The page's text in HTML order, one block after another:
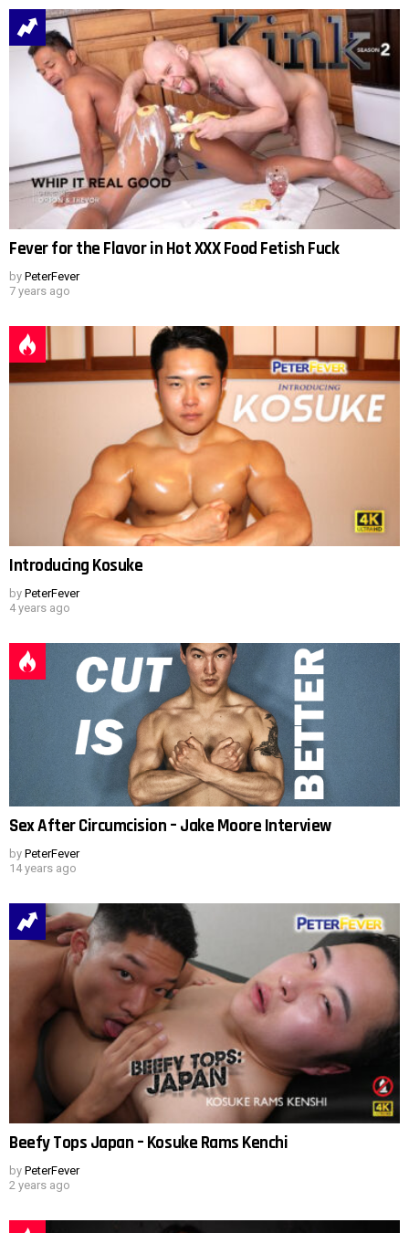
Fever for the Flavor in Hot XXX Food Fetish Fuck
by PeterFever
7 years ago
Introducing Kosuke
by PeterFever
4 years ago
Sex After Circumcision – Jake Moore Interview
by PeterFever
14 years ago
Beefy Tops Japan – Kosuke Rams Kenchi
by PeterFever
2 years ago